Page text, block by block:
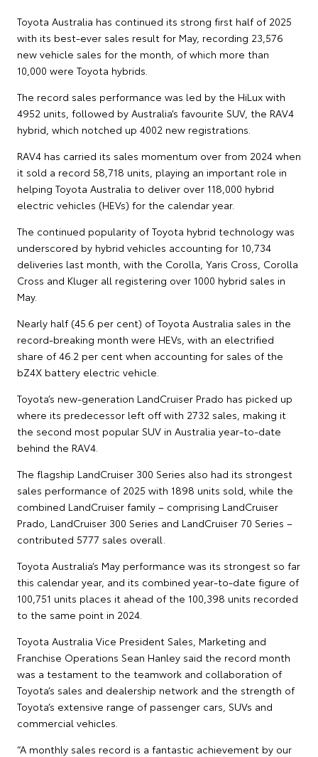
Toyota Australia has continued its strong first half of 2025
with its best-ever sales result for May, recording 23,576
new vehicle sales for the month, of which more than
10,000 were Toyota hybrids.
The record sales performance was led by the HiLux with
4952 units, followed by Australia’s favourite SUV, the RAV4
hybrid, which notched up 4002 new registrations.
RAV4 has carried its sales momentum over from 2024 when
it sold a record 58,718 units, playing an important role in
helping Toyota Australia to deliver over 118,000 hybrid
electric vehicles (HEVs) for the calendar year.
The continued popularity of Toyota hybrid technology was
underscored by hybrid vehicles accounting for 10,734
deliveries last month, with the Corolla, Yaris Cross, Corolla
Cross and Kluger all registering over 1000 hybrid sales in
May.
Nearly half (45.6 per cent) of Toyota Australia sales in the
record-breaking month were HEVs, with an electrified
share of 46.2 per cent when accounting for sales of the
bZ4X battery electric vehicle.
Toyota’s new-generation LandCruiser Prado has picked up
where its predecessor left off with 2732 sales, making it
the second most popular SUV in Australia year-to-date
behind the RAV4.
The flagship LandCruiser 300 Series also had its strongest
sales performance of 2025 with 1898 units sold, while the
combined LandCruiser family – comprising LandCruiser
Prado, LandCruiser 300 Series and LandCruiser 70 Series –
contributed 5777 sales overall.
Toyota Australia’s May performance was its strongest so far
this calendar year, and its combined year-to-date figure of
100,751 units places it ahead of the 100,398 units recorded
to the same point in 2024.
Toyota Australia Vice President Sales, Marketing and
Franchise Operations Sean Hanley said the record month
was a testament to the teamwork and collaboration of
Toyota’s sales and dealership network and the strength of
Toyota’s extensive range of passenger cars, SUVs and
commercial vehicles.
“A monthly sales record is a fantastic achievement by our